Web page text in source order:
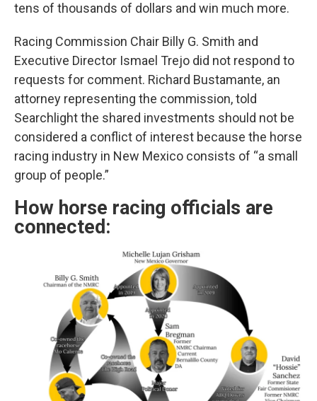
tens of thousands of dollars and win much more.
Racing Commission Chair Billy G. Smith and
Executive Director Ismael Trejo did not respond to
requests for comment. Richard Bustamante, an
attorney representing the commission, told
Searchlight the shared investments should not be
considered a conflict of interest because the horse
racing industry in New Mexico consists of “a small
group of people.”
How horse racing officials are
connected: